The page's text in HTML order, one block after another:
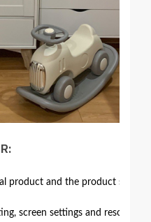
product and the product
screen settings and